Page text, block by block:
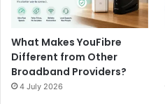
What Makes YouFibre
Different from Other
Broadband Providers?
4 July 2026